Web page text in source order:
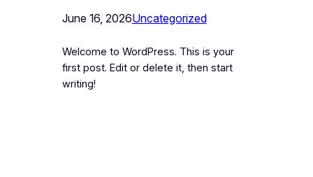
June 16, 2026Uncategorized
Welcome to WordPress. This is your
first post. Edit or delete it, then start
writing!